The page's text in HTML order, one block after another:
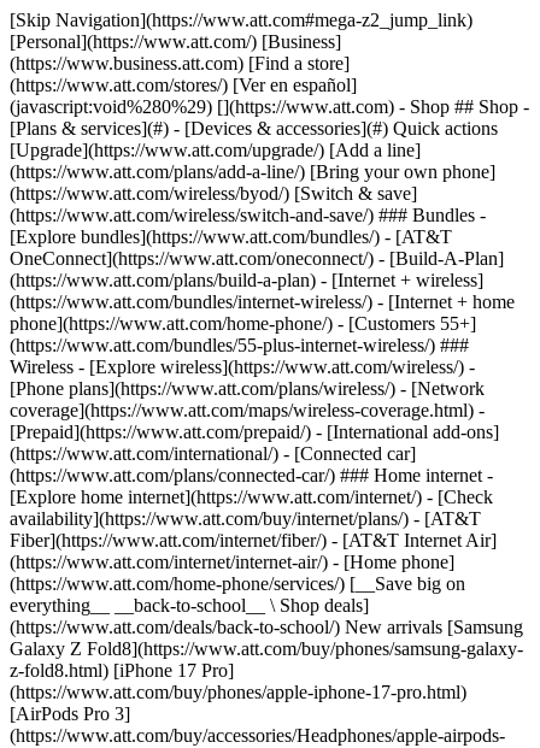
[Skip Navigation](https://www.att.com#mega-z2_jump_link) [Personal](https://www.att.com/) [Business](https://www.business.att.com) [Find a store](https://www.att.com/stores/) [Ver en español](javascript:void%280%29) [](https://www.att.com) - Shop ## Shop - [Plans & services](#) - [Devices & accessories](#) Quick actions [Upgrade](https://www.att.com/upgrade/) [Add a line](https://www.att.com/plans/add-a-line/) [Bring your own phone](https://www.att.com/wireless/byod/) [Switch & save](https://www.att.com/wireless/switch-and-save/) ### Bundles - [Explore bundles](https://www.att.com/bundles/) - [AT&T OneConnect](https://www.att.com/oneconnect/) - [Build-A-Plan](https://www.att.com/plans/build-a-plan) - [Internet + wireless](https://www.att.com/bundles/internet-wireless/) - [Internet + home phone](https://www.att.com/home-phone/) - [Customers 55+](https://www.att.com/bundles/55-plus-internet-wireless/) ### Wireless - [Explore wireless](https://www.att.com/wireless/) - [Phone plans](https://www.att.com/plans/wireless/) - [Network coverage](https://www.att.com/maps/wireless-coverage.html) - [Prepaid](https://www.att.com/prepaid/) - [International add-ons](https://www.att.com/international/) - [Connected car](https://www.att.com/plans/connected-car/) ### Home internet - [Explore home internet](https://www.att.com/internet/) - [Check availability](https://www.att.com/buy/internet/plans/) - [AT&T Fiber](https://www.att.com/internet/fiber/) - [AT&T Internet Air](https://www.att.com/internet/internet-air/) - [Home phone](https://www.att.com/home-phone/services/) [__Save big on everything__ __back-to-school__ \ Shop deals](https://www.att.com/deals/back-to-school/) New arrivals [Samsung Galaxy Z Fold8](https://www.att.com/buy/phones/samsung-galaxy-z-fold8.html) [iPhone 17 Pro](https://www.att.com/buy/phones/apple-iphone-17-pro.html) [AirPods Pro 3](https://www.att.com/buy/accessories/Headphones/apple-airpods-pro-3.html) [Google Pixel 10 Pro](https://www.att.com/buy/phones/google-pixel-10-pro.html) ### Devices - [Phones](https://www.att.com/buy/phones/) - [Prepaid phones](https://www.att.com/buy/prepaid-phones/) - [Tablets](https://www.att.com/buy/tablets/) - [Smartwatches](https://www.att.com/buy/wearables/) - [AT&T Certified Pre-Owned](https://www.att.com/buy/phones/browse/att-certified-preowned) ### Accessories - [Shop all accessories](https://www.att.com/accessories/) - [Cases](https://www.att.com/buy/accessories/browse/cases/) - [Chargers](https://www.att.com/buy/accessories/browse/chargers/) - [Screen protectors](https://www.att.com/buy/accessories/browse/screen-protectors/) - [Headphones](https://www.att.com/buy/accessories/browse/headphones/) ### Brands - [Apple](https://www.att.com/buy/phones/browse/apple/) - [Samsung](https://www.att.com/buy/phones/browse/samsung/) - [Motorola](https://www.att.com/buy/phones/browse/motorola/) - [Google](https://www.att.com/buy/phones/browse/google/) - [Meta](https://www.att.com/buy/accessories/browse/all/meta/) [__Get the new Samsung Galaxy Z Fold8 for $0 with eligible trade-in__ \ Preorder](https://www.att.com/buy/phones/samsung-galaxy-z-fold8.html) - Deals ## Deals - [New & featured](#) - [Customer discounts](#) Featured [Shop all deals](https://www.att.com/deals/) [Wireless deals](https://www.att.com/deals/cell-phone-deals/) [Internet deals](https://www.att.com/deals/internet/) [Trade-in offers](https://www.att.com/buy/phones/browse/tradeinoffer/) [No trade-in offers](https://www.att.com/buy/phones/browse/nontradeinoffer/) ### Trending deals - [Samsung Galaxy](https://www.att.com/buy/phones/browse/samsung_hasdeals_value_nontradeinoffer_tradeinoffer/) - [Apple iPhone](https://www.att.com/buy/phones/browse/apple_hasdeals_value_nontradeinoffer_tradeinoffer/) - [Under $50](https://www.att.com/buy/accessories/browse/all/price-range-25-50_price-range-5-25_5-and-under/) - [Back-to-school deals](https://www.att.com/deals/back-to-school/) ### Device & accessory deals - [Phones](https://www.att.com/buy/phones/browse/hasdeals_value_nontradeinoffer_tradeinoffer/) - [Prepaid phones](https://www.att.com/buy/prepaid-phones/browse/hasdeals/) - [Tablets](https://www.att.com/buy/tablets/browse/hasdeals_nontradeinoffer/) - [Smartwatches](https://www.att.com/buy/wearables/browse/hasdeals_nontradeinoffer/) - [Accessory deals](https://www.att.com/buy/accessories/browse/all/deals/) ### Subscriptions - [AT&T OneConnect](https://www.att.com/oneconnect/) [__Switch to AT&T and learn how to get up to $800/line to break your contract__ \ Shop now](https://www.att.com/buy/phones/) ### Discounts by occupation - [Business employees](https://www.att.com/verification/signaturehub/#employment) - [Military & veterans](https://www.att.com/offers/discount-program/military-discount/) - [Teachers](https://www.att.com/offers/discount-program/teacher/) - [Nurses & physicians](https://www.att.com/verification/signaturehub/#medical) - [Active responders](https://www.att.com/firstnetandfamily/) ### Discounts by affiliation - [Customers 55+](https://www.att.com/verification/signaturehub/#age) - [Retired responders](https://www.att.com/offers/discount-program/retired-responders/) - [Union workers](https://www.att.com/offers/discount-program/union-discount/) - [Students](https://www.att.com/verification/signaturehub/#student) ### Partner savings - [Credit card discount](https://www.att.com/deals/att-points-plus-citi/) - [&More Benefits](https://andmorebenefits.att.com/root-discovery) [__Teachers: Save up to $150/line and up to 20% on plans__ \ Learn more](https://www.att.com/offers/discount-program/teacher/) - AT&T Difference ## AT&T Difference - [Our competitive edge](#) ### Why choose us - [AT&T Guarantee](https://www.att.com/why-att/guarantee/) - [Why AT&T](https://www.att.com/why-att/) - [AT&T vs. T-Mobile & Verizon](https://www.att.com/wireless/switch-and-save/#compare-us) - [AT&T Fiber vs. Spectrum & Xfinity](https://www.att.com/internet/fiber/#compare-us) - [Try AT&T for free](https://www.att.com/wireless/free-trial/) - [Switch & save](https://www.att.com/wireless/switch-and-save/) ### Exceptional coverage - [5G coverage map](https://www.att.com/maps/wireless-coverage.html) - [Fiber coverage map](https://www.att.com/internet/fiber/coverage-map/) [__America’s best guarantee__ \ Learn more](https://www.att.com/why-att/guarantee/) - Support ## Support - [Bill & account](#) - [Wireless](#) - [Internet](#) Quick actions [View all support](https://www.att.com/support/) [Go to my account](https://www.att.com/acctmgmt/overview) [Payment center](https://www.att.com/acctmgmt/mypaymentcenter) [Billing center](https://www.att.com/acctmgmt/billing/mybillingcenter) ### Bill & payments - [Understand your bill](https://www.att.com/support/my-account/understand-your-bill/) - [Find out why your bill changed](https://www.att.com/support/article/my-account/KM1051879/) - [Set up and manage AutoPay](https://www.att.com/acctmgmt/mypaymentcenter?intent=MANAGEAUTOPAY) - [View device installments](https://www.att.com/acctmgmt/payment/installmentplandetails) - [Pay without signing in](https://www.att.com/acctmgmt/fastpmt/fastpay) ### Account - [Change or reset password](https://www.att.com/support/article/my-account/KM1008941/) - [Add or remove accounts](https://www.att.com/support/article/my-account/KM1008925/) - [Move internet service](https://www.att.com/help/moving/) - [View my orders and claims](https://www.att.com/orders/history) - [More account help](https://www.att.com/support/my-account/) [__America’s best guarantee__ \ Learn more](https://www.att.com/why-att/guarantee/) Quick actions [Manage my wireless service](https://www.att.com/acctmgmt/mywireless) [Track my order](https://www.att.com/orders/history) [Add AT&T International Day Pass](https://www.att.com/acctmgmt/signin?intent=DEEPLINK&soc=IRRLHDF&level=CAT&source=ILC242589969&wtExtndSource=Megamenu) ### My device - [Check my usage](https://www.att.com/acctmgmt/usage/mysummary) - [Manage add-ons](https://www.att.com/acctmgmt/wireless/manage-addon) - [Change my plan](https://www.att.com/acctmgmt/mywireless/manageplan/) - [Add a line](https://www.att.com/buy/postpaid/?wlsfi=AL) - [Check upgrade eligibility](https://www.att.com/buy/postpaid/?wlsfi=up) - [Activate a wireless device](https://www.att.com/support/how-to/wireless/get-started/) ### Device options - [Manage eSIM](https://www.att.com/acctmgmt/wireless/manage-esim) - [Suspend wireless service](https://www.att.com/acctmgmt/wireless/suspend) - [Transfer a number to AT&T](https://www.att.com/acctmgmt/wireless/transfer-number) - [Change phone number](https://www.att.com/acctmgmt/wireless/change-number) - [Unlock a device](https://www.att.com/acctmgmt/wireless/device-unlock) ### Wireless help - [Check for outages](https://www.att.com/outages/) - [Use device hotspot](https://www.att.com/support/article/wireless/KM1009376/) - [Device protection & warranty](https://www.att.com/support/device-protection-warranty/) - [More wireless help](https://www.att.com/support/wireless/) [__America’s best guarantee__ \ Learn more](https://www.att.com/why-att/guarantee/) Quick actions [Manage my internet service](https://www.att.com/acctmgmt/myinternet) [Track my order](https://www.att.com/orders/history) [Get help moving](https://www.att.com/help/moving/) ### Equipment - [Restart a gateway](https://www.att.com/support/article/u-verse-high-speed-internet/KM1010361/) - [Find Wi-Fi info](https://www.att.com/support/article/internet/KM1203150/) - [Run inter